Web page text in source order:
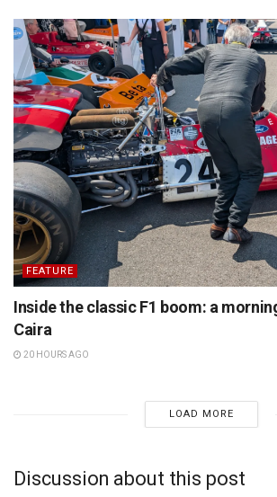
FEATURE
Inside the classic F1 boom: a
Caira
20 HOURS AGO
LOAD MORE
Discussion about this post